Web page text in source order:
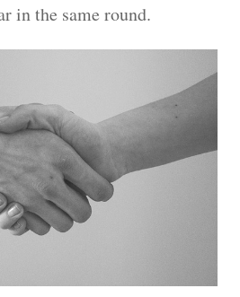
in the same round.